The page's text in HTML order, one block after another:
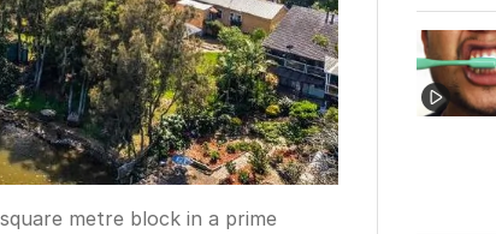
metre block in a prime